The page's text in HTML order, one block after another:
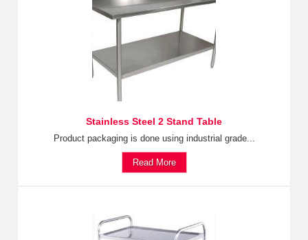
Stainless Steel 2 Stand Table
Product packaging is done using industrial grade...
Read More